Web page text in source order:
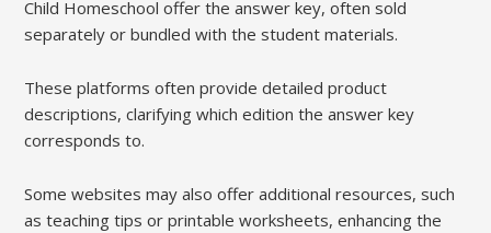
Child Homeschool offer the answer key, often sold
separately or bundled with the student materials.
These platforms often provide detailed product
descriptions, clarifying which edition the answer key
corresponds to.
Some websites may also offer additional resources, such
as teaching tips or printable worksheets, enhancing the